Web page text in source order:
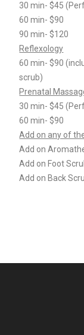
30 min- $45
60 min- $90
90 min- $120
Reflexology
60 min- $90
scrub)
Prenatal
30 min- $45
60 min- $90
Add on any of
Add on
Add on Foot
Add on Back